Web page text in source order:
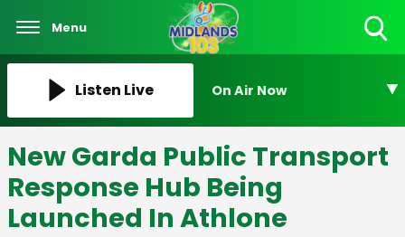
Menu
Listen Live On Air Now
New Garda Public Transport
Response Hub Being
Launched In Athlone